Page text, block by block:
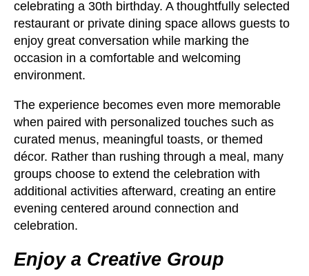
celebrating a 30th birthday. A thoughtfully selected
restaurant or private dining space allows guests to
enjoy great conversation while marking the
occasion in a comfortable and welcoming
environment.
The experience becomes even more memorable
when paired with personalized touches such as
curated menus, meaningful toasts, or themed
décor. Rather than rushing through a meal, many
groups choose to extend the celebration with
additional activities afterward, creating an entire
evening centered around connection and
celebration.
Enjoy a Creative Group